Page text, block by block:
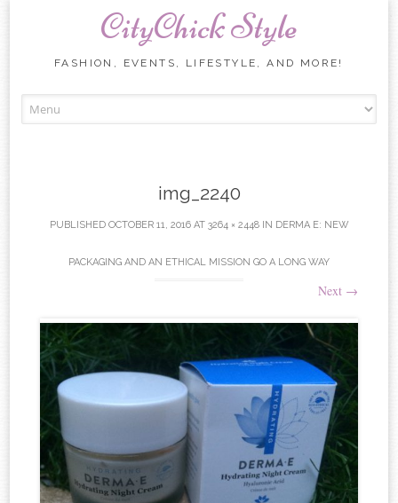
CityChick Style
FASHION, EVENTS, LIFESTYLE, AND MORE!
img_2240
PUBLISHED OCTOBER 11, 2016AT 3264 × 2448IN DERMA E: NEW
PACKAGING AND AN ETHICAL MISSION GO A LONG WAY
Next →